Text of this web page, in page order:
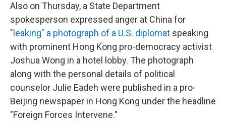
Also on Thursday, a State Department
spokesperson expressed anger at China for
"leaking" a photograph of a U.S. diplomat speaking
with prominent Hong Kong pro-democracy activist
Joshua Wong in a hotel lobby. The photograph
along with the personal details of political
counselor Julie Eadeh were published in a pro-
Beijing newspaper in Hong Kong under the headline
"Foreign Forces Intervene."